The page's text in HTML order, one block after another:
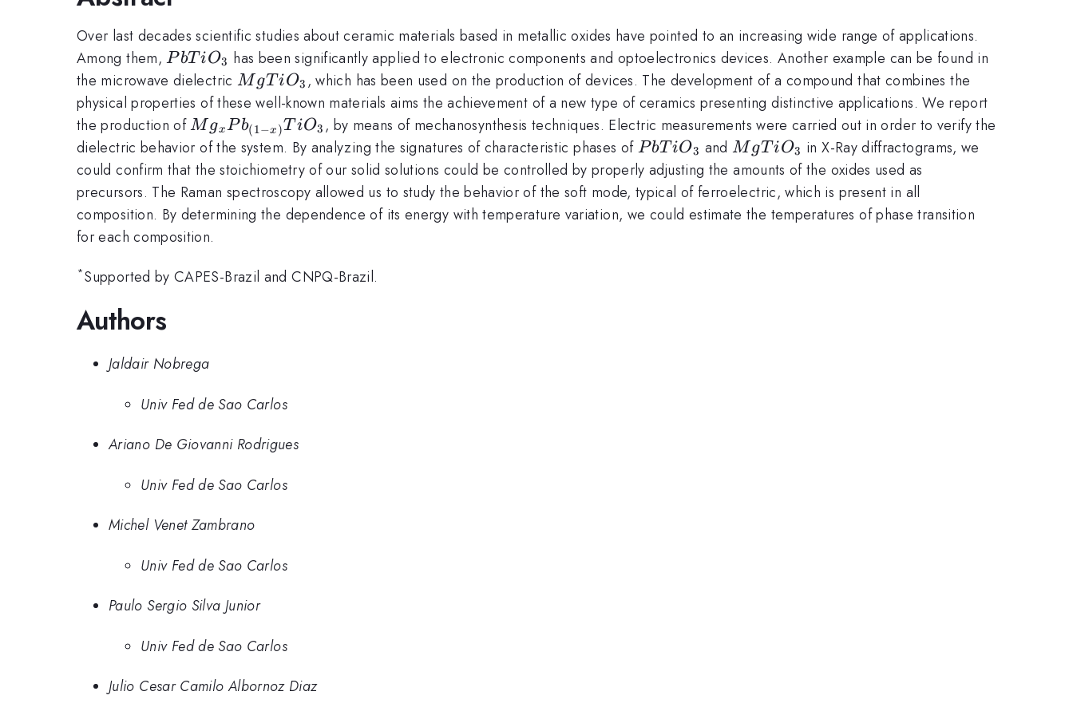
Over last decades scientific studies about ceramic materials based in metallic oxides have pointed to an increasing wide range of applications.
Among them,PbTiO_{3}
P bTiO3 has been significantly applied to electronic components and optoelectronics devices. Another example can be found in
the microwave dielectric MgTiO_{3}
MgTiO3 , which has been used on the production of devices. The development of a compound that combines the
physical properties of these well-known materials aims the achievement of a new type of ceramics presenting distinctive applications. We report
the production ofMg_{x}Pb_{(1-
x)}TiO_{3}
MgxP b(1−x )TiO3 , by means of mechanosynthesis techniques. Electric measurements were carried out in order to verify the
dielectric behavior of the system. By analyzing the signatures of characteristic phases ofPbTiO_{3}
PbTiO3 andMgTiO_{3}
MgTiO3 in X-Ray diffractograms, we
could confirm that the stoichiometry of our solid solutions could be controlled by properly adjusting the amounts of the oxides used as
precursors. The Raman spectroscopy allowed us to study the behavior of the soft mode, typical of ferroelectric, which is present in all
composition. By determining the dependence of its energy with temperature variation, we could estimate the temperatures of phase transition
for each composition.
*Supported by CAPES-Brazil and CNPQ-Brazil.
Authors
Jaldair Nobrega
Univ Fed de Sao Carlos
Ariano De Giovanni Rodrigues
Univ Fed de Sao Carlos
Michel Venet Zambrano
Univ Fed de Sao Carlos
Paulo Sergio Silva Junior
Univ Fed de Sao Carlos
Julio Cesar Camilo Albornoz Diaz